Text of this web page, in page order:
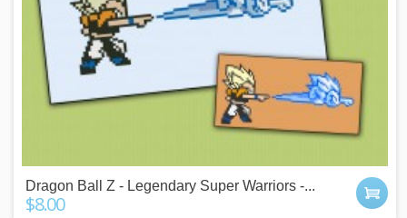
Dragon Ball Z - Legendary Super Warriors -...
$8.00